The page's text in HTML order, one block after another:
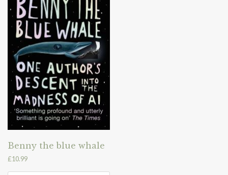
Benny the blue whale
£10.99